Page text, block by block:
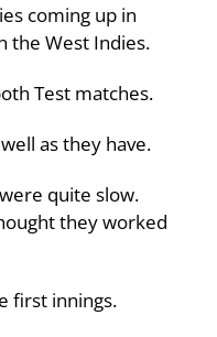
coming up in
the West Indies.
Test matches.
as they have.
quite slow.
they worked
first innings.